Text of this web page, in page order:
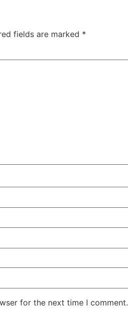
fields are marked *
for the next time I comment.